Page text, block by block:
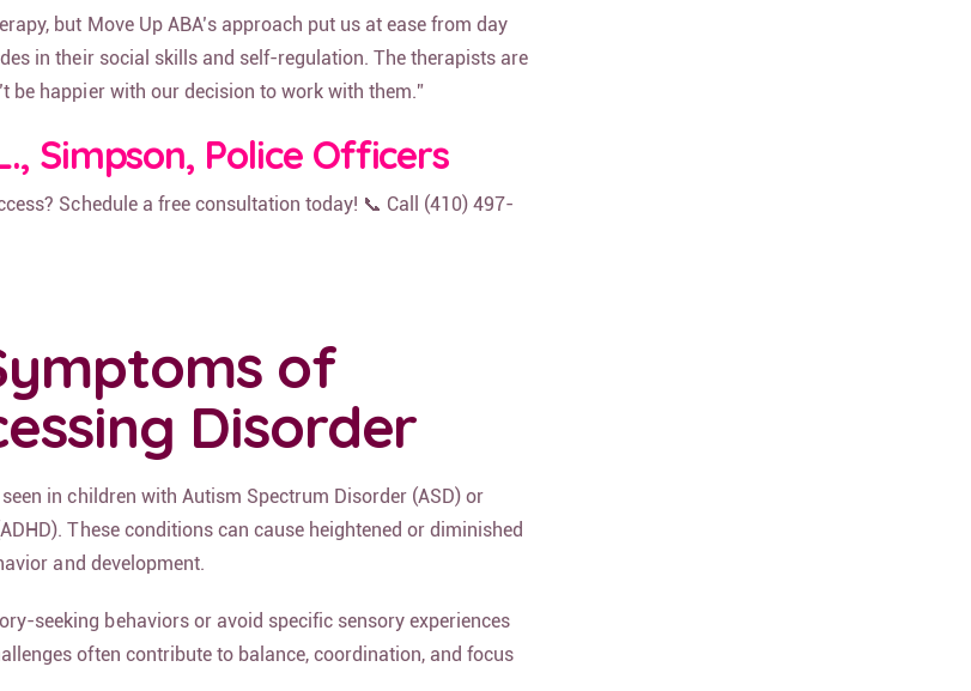
but Move Up ABA’s approach put us at ease from day
in their social skills and self-regulation. The therapists are
be happier with our decision to work with them.”
Simpson, Police Officers
Schedule a free consultation today! 📞 Call (410) 497-
of
Disorder
in children with Autism Spectrum Disorder (ASD) or
These conditions can cause heightened or diminished
and development.
seeking behaviors or avoid specific sensory experiences
often contribute to balance, coordination, and focus